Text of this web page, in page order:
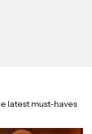
latest must-haves